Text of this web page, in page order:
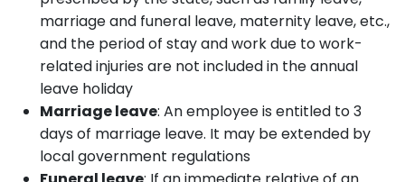
marriage and funeral leave, maternity leave, etc.,
and the period of stay and work due to work-
related injuries are not included in the annual
leave holiday
Marriage leave: An employee is entitled to 3
days of marriage leave. It may be extended by
local government regulations